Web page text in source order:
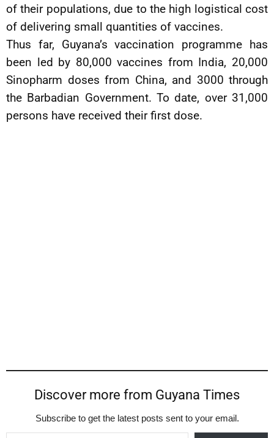
of their populations, due to the high logistical cost
of delivering small quantities of vaccines.
Thus far, Guyana’s vaccination programme has
been led by 80,000 vaccines from India, 20,000
Sinopharm doses from China, and 3000 through
the Barbadian Government. To date, over 31,000
persons have received their first dose.
Discover more from Guyana Times
Subscribe to get the latest posts sent to your email.
Type your email…